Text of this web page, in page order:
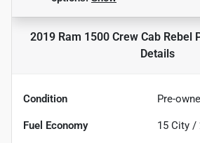
2019 Ram 1500 Crew Cab Rebel
Details
Condition Pre-
Fuel Economy 15 City /